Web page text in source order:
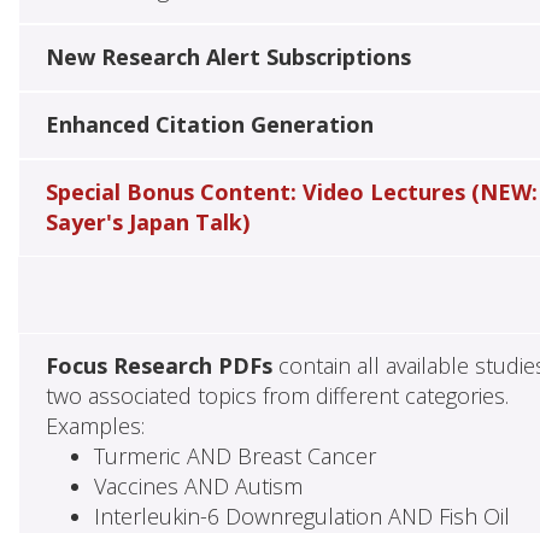
New Research Alert Subscriptions
Enhanced Citation Generation
Special Bonus Content: Video Lectures (NEW:
Sayer's Japan Talk)
Focus Research PDFscontain all available
two associated topics from different categories.
Examples:
Turmeric AND Breast Cancer
Vaccines AND Autism
Interleukin-6 Downregulation AND Fish Oil